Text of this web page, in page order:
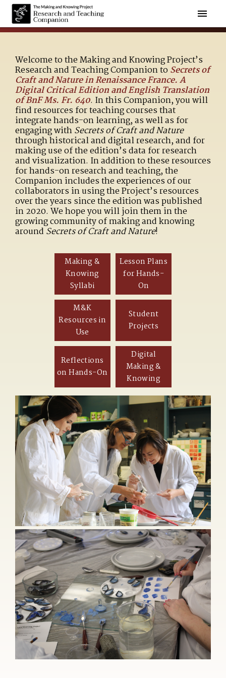
Welcome to the Making and Knowing Project’s
Research and Teaching Companion toSecrets of
Craft and Nature in Renaissance France. A
Digital Critical Edition and English Translation
of BnF Ms. Fr. 640. In this Companion, you will
find resources for teaching courses that
integrate hands-on learning, as well as for
engaging withSecrets of Craft and Nature
through historical and digital research, and for
making use of the edition’s data for research
and visualization. In addition to these resources
for hands-on research and teaching, the
Companion includes the experiences of our
collaborators in using the Project’s resources
over the years since the edition was published
in 2020. We hope you will join them in the
growing community of making and knowing
around Secrets of Craft and Nature!
Making &
Knowing
Syllabi
Lesson Plans
for Hands-
On
M&K
Resources in
Use
Student
Projects
Reflections
on Hands-On
Digital
Making &
Knowing